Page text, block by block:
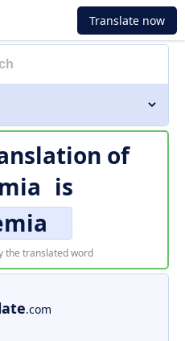
Translate now
of
is
the translated word
.com